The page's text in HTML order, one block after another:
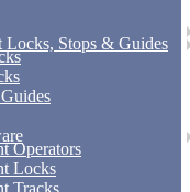
Locks, Stops & Guides
Operators
Locks
Tracks